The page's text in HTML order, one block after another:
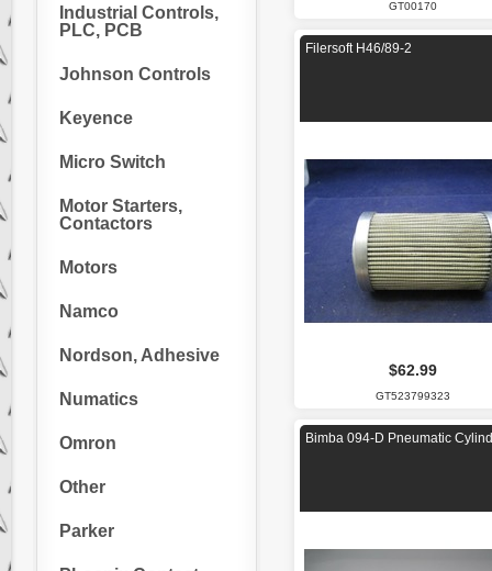
Industrial Controls,
PLC, PCB
Johnson Controls
Keyence
Micro Switch
Motor Starters,
Contactors
Motors
Namco
Nordson, Adhesive
Numatics
Omron
Other
Parker
GT00170
Filersoft H46/89-2
$62.99
GT523799323
Bimba 094-D Pneumatic